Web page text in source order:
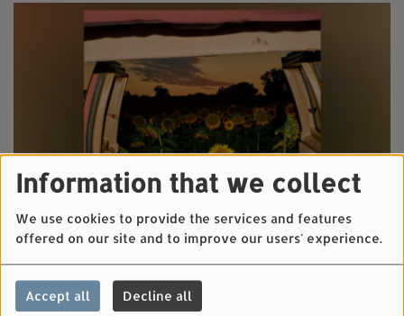
Information that we collect
We use cookies to provide the services and features
offered on our site and to improve our users' experience.
Accept all Decline all
"LITTLE WIDE OPEN" - KEVIN MORBY